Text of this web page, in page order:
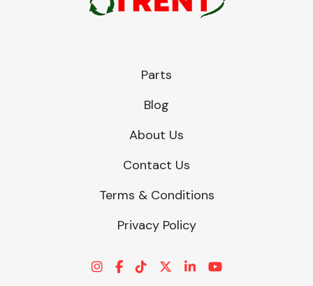
Parts
Blog
About Us
Contact Us
Terms & Conditions
Privacy Policy